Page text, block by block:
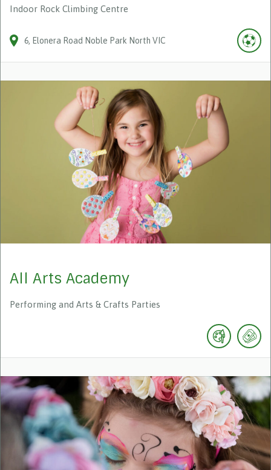
Indoor Rock Climbing Centre
6 Elonera Road Noble Park North VIC
All Arts Academy
Performing and Arts & Crafts Parties